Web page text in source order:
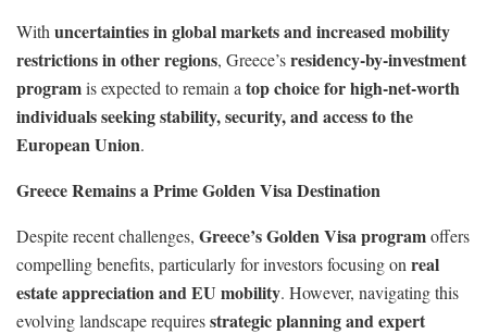
With uncertainties in global markets and increased mobility
restrictions in other regions, Greece’sresidency-by-investment
programis expected to remain a top choice for high-net-worth
individuals seeking stability, security, and access to the
European Union.
Greece Remains a Prime Golden Visa Destination
Despite recent challenges, Greece’s Golden Visa programoffers
compelling benefits, particularly for investors focusing on real
estate appreciation and EU mobility. However, navigating this
evolving landscape requiresstrategic planning and expert